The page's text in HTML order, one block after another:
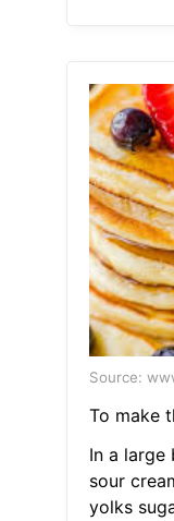
Source:
To make
In a
sour
yolks